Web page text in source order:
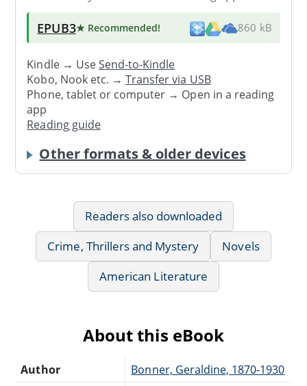
EPUB3★ Recommended! 860 kB
Kindle → UseSend-to-Kindle
Kobo, Nook etc. →Transfer via USB
Phone, tablet or computer → Open in a reading
app
Reading guide
Other formats & older devices
Readers also downloaded
Crime, Thrillers and Mystery
Novels
American Literature
About this eBook
Author Bonner, Geraldine, 1870-1930